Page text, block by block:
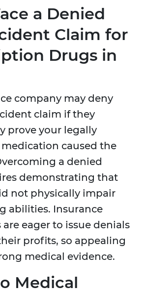
a Denied
Claim for
Drugs in
company may deny
claim if they
prove your legally
caused the
a denied
demonstrating that
not physically impair
abilities. Insurance
eager to issue denials
profits, so appealing
medical evidence.
Medical